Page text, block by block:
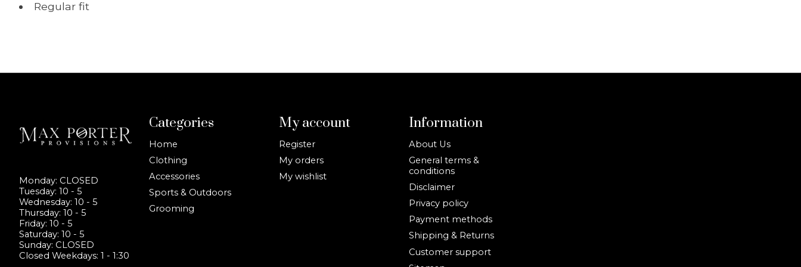
Regular fit
Monday: CLOSED
Tuesday: 10 - 5
Wednesday: 10 - 5
Thursday: 10 - 5
Friday: 10 - 5
Saturday: 10 - 5
Sunday: CLOSED
Closed Weekdays: 1 - 1:30
Categories
Home
Clothing
Accessories
Sports & Outdoors
Grooming
My account
Register
My orders
My wishlist
Information
About Us
General terms &
conditions
Disclaimer
Privacy policy
Payment methods
Shipping & Returns
Customer support